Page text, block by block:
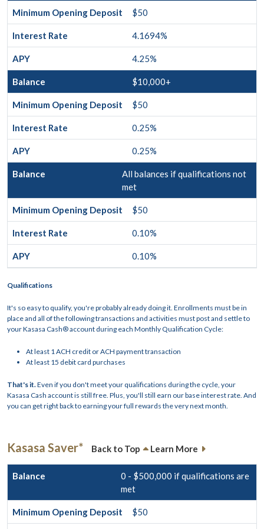
$50
4.1694%
4.25%
$10,000+
$50
0.25%
0.25%
All balances if qualifications not
met
$50
0.10%
0.10%
Qualifications
It's so easy to qualify, you're probably already doing it. Enrollments must be in
place and all of the following transactions and activities must post and settle to
your Kasasa Cash® account during each Monthly Qualification Cycle:
At least 1 ACH credit or ACH payment transaction
At least 15 debit card purchases
That's it.Even if you don't meet your qualifications during the cycle, your
Kasasa Cash account is still free. Plus, you'll still earn our base interest rate. And
you can get right back to earning your full rewards the very next month.
Kasasa Saver* Back to Top Learn More
0 - $500,000 if qualifications are
met
$50